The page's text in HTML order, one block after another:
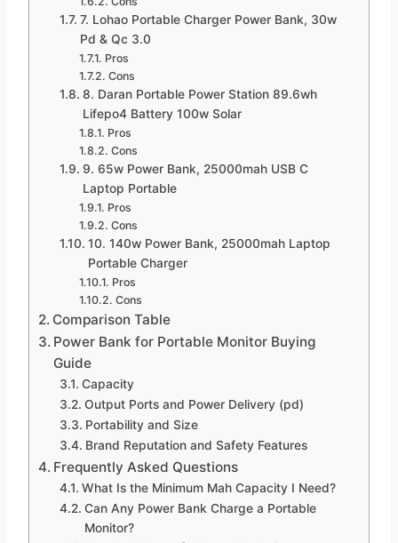
7. Lohao Portable Charger Power Bank, 30w
Pd & Qc 3.0
Pros
Cons
8. Daran Portable Power Station 89.6wh
Lifepo4 Battery 100w Solar
Pros
Cons
9. 65w Power Bank, 25000mah USB C
Laptop Portable
Pros
Cons
10. 140w Power Bank, 25000mah Laptop
Portable Charger
Pros
Cons
Comparison Table
Power Bank for Portable Monitor Buying
Guide
Capacity
Output Ports and Power Delivery (pd)
Portability and Size
Brand Reputation and Safety Features
Frequently Asked Questions
What Is the Minimum Mah Capacity I Need?
Can Any Power Bank Charge a Portable
Monitor?